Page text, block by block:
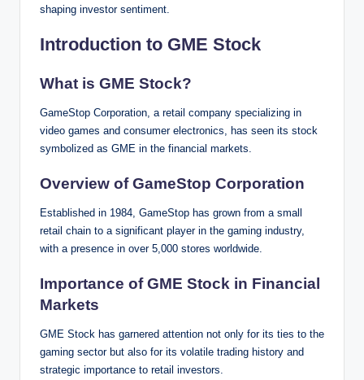
shaping investor sentiment.
Introduction to GME Stock
What is GME Stock?
GameStop Corporation, a retail company specializing in
video games and consumer electronics, has seen its stock
symbolized as GME in the financial markets.
Overview of GameStop Corporation
Established in 1984, GameStop has grown from a small
retail chain to a significant player in the gaming industry,
with a presence in over 5,000 stores worldwide.
Importance of GME Stock in Financial
Markets
GME Stock has garnered attention not only for its ties to the
gaming sector but also for its volatile trading history and
strategic importance to retail investors.